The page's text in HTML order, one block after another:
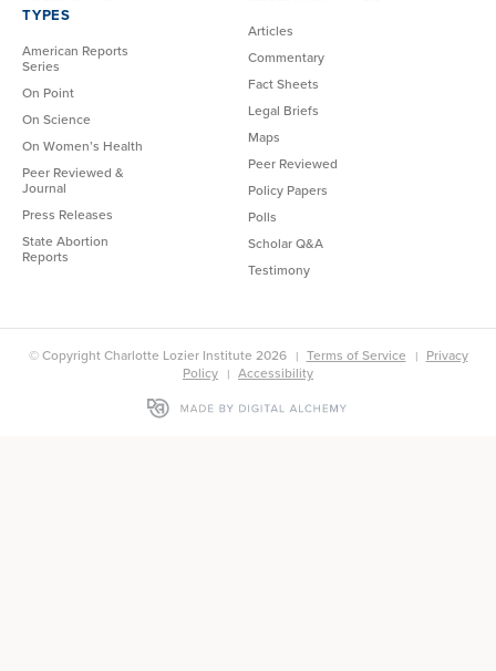
TYPES
American Reports
Series
On Point
On Science
On Women’s Health
Peer Reviewed &
Journal
Press Releases
State Abortion
Reports
Articles
Commentary
Fact Sheets
Legal Briefs
Maps
Peer Reviewed
Policy Papers
Polls
Scholar Q&A
Testimony
© Copyright Charlotte Lozier Institute 2026 Terms of Service
Privacy
Policy
Accessibility